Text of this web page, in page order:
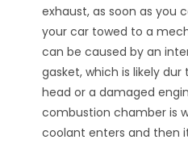
exhaust, as soon as you
your car towed to a
can be caused by an
gasket, which is likely
head or a damaged
combustion chamber is
coolant enters and then